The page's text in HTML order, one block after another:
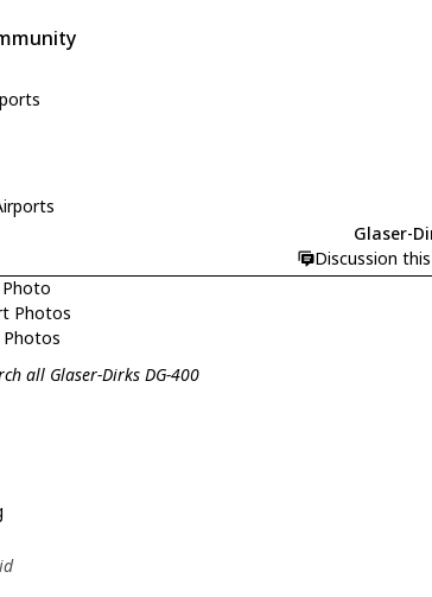
Photos
Glaser-
Discussion
all Glaser-Dirks DG-400